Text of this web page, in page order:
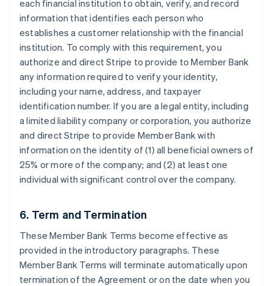
each financial institution to obtain, verify, and record
information that identifies each person who
establishes a customer relationship with the financial
institution. To comply with this requirement, you
authorize and direct Stripe to provide to Member Bank
any information required to verify your identity,
including your name, address, and taxpayer
identification number. If you are a legal entity, including
a limited liability company or corporation, you authorize
and direct Stripe to provide Member Bank with
information on the identity of (1) all beneficial owners of
25% or more of the company; and (2) at least one
individual with significant control over the company.
6. Term and Termination
These Member Bank Terms become effective as
provided in the introductory paragraphs. These
Member Bank Terms will terminate automatically upon
termination of the Agreement or on the date when you